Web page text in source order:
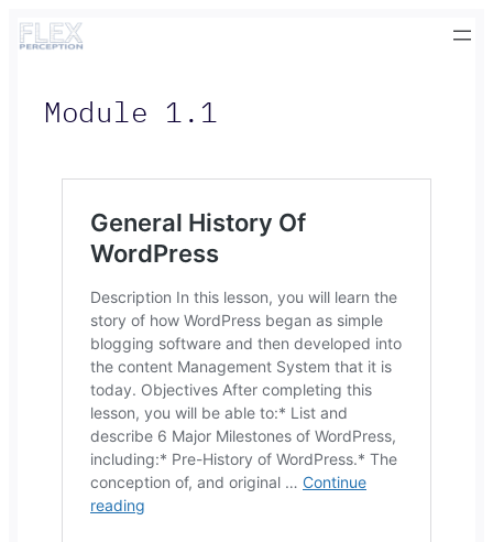
Skip
Module 1.1